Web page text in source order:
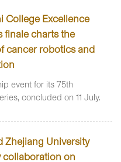
College Excellence
finale charts the
cancer robotics and
event for its 75th
concluded on 11 July.
Zhejiang University
collaboration on